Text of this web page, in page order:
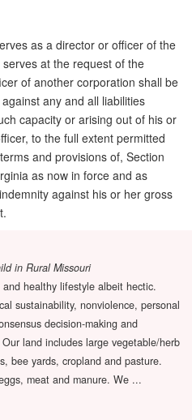
as a director or officer of the
at the request of the
of another corporation shall be
any and all liabilities
capacity or arising out of his or
to the full extent permitted
and provisions of, Section
as now in force and as
against his or her gross
in Rural Missouri
healthy lifestyle albeit hectic.
sustainability, nonviolence, personal
decision-making and
land includes large vegetable/herb
bee yards, cropland and pasture.
meat and manure. We ...